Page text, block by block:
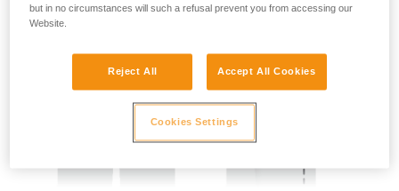
but in no circumstances will such a refusal prevent you from accessing our
Website.
Reject All Accept All Cookies
Cookies Settings